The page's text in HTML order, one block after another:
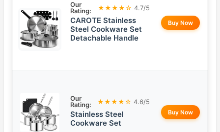
Our
Rating:
★★★★☆ 4.7/5
CAROTE Stainless
Steel Cookware Set
Detachable Handle
Buy Now
Our
Rating:
★★★★☆ 4.6/5
Stainless Steel
Cookware Set
Buy Now